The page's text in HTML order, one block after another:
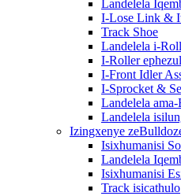
Landelela
I-Lose Link &
Track Shoe
Landelela i-
I-Roller
I-Front Idler
I-Sprocket &
Landelela
Landelela
Izingxenye
Isixhumanisi
Landelela
Isixhumanisi
Track isicathulo